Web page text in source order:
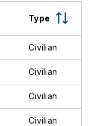
Type
Civilian
Civilian
Civilian
Civilian